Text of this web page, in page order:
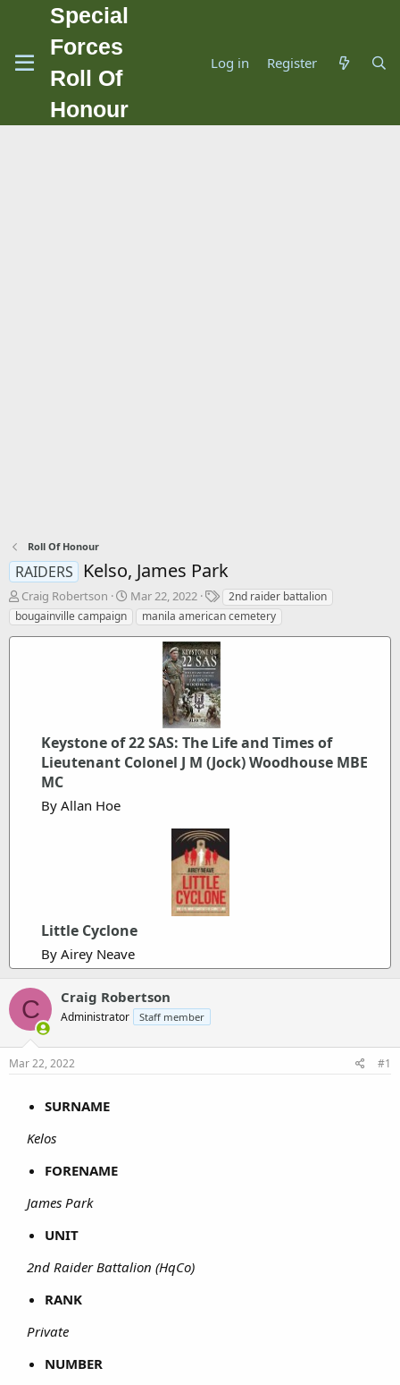
Special
Forces
Roll Of
Honour
Log in Register
Roll Of Honour
RAIDERS Kelso, James Park
T
h
r
Craig Robertson
S
t
a
Mar 22, 2022
T
a
g
2nd raider battalion
bougainville campaign
manila american cemetery
Keystone of 22 SAS: The Life and Times of
Lieutenant Colonel J M (Jock) Woodhouse MBE
MC
By Allan Hoe
Little Cyclone
By Airey Neave
C Craig Robertson
Administrator Staff member
Mar 22, 2022 #1
SURNAME
Kelos
FORENAME
James Park
UNIT
2nd Raider Battalion (HqCo)
RANK
Private
NUMBER